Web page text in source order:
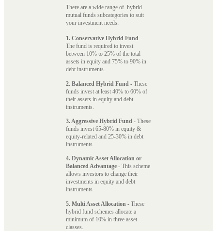
There are a wide range of hybrid
mutual funds subcategories to suit
your investment needs:
1. Conservative Hybrid Fund -
The fund is required to invest
between 10% to 25% of the total
assets in equity and 75% to 90% in
debt instruments.
2. Balanced Hybrid Fund - These
funds invest at least 40% to 60% of
their assets in equity and debt
instruments.
3. Aggressive Hybrid Fund - These
funds invest 65-80% in equity &
equity-related and 25-30% in debt
instruments.
4. Dynamic Asset Allocation or
Balanced Advantage - This scheme
allows investors to change their
investments in equity and debt
instruments.
5. Multi Asset Allocation - These
hybrid fund schemes allocate a
minimum of 10% in three asset
classes.